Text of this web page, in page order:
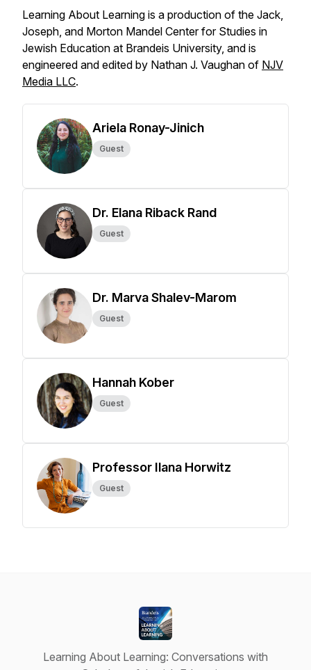
Learning About Learning is a production of the Jack,
Joseph, and Morton Mandel Center for Studies in
Jewish Education at Brandeis University, and is
engineered and edited by Nathan J. Vaughan of NJV
Media LLC.
Ariela Ronay-Jinich
Guest
Dr. Elana Riback Rand
Guest
Dr. Marva Shalev-Marom
Guest
Hannah Kober
Guest
Professor Ilana Horwitz
Guest
Learning About Learning: Conversations with